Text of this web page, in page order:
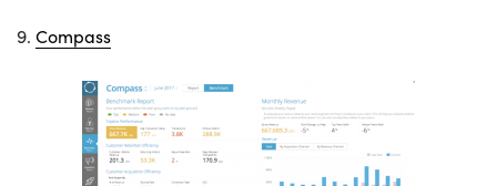
9. Compass